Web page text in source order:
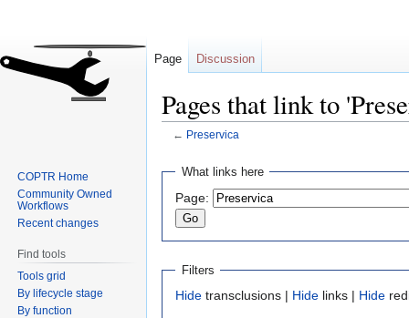
Pages that link to
← Preservica
Jump
navigation
Jump
search
What links here
Page:
Filters
Hide transclusions | Hide links | Hide
Page Discussion
COPTR Home
Community Owned
Workflows
Recent changes
Find tools
Tools grid
By lifecycle stage
By function